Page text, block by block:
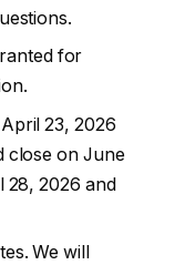
for
23, 2026
close on June
28, 2026 and
We will